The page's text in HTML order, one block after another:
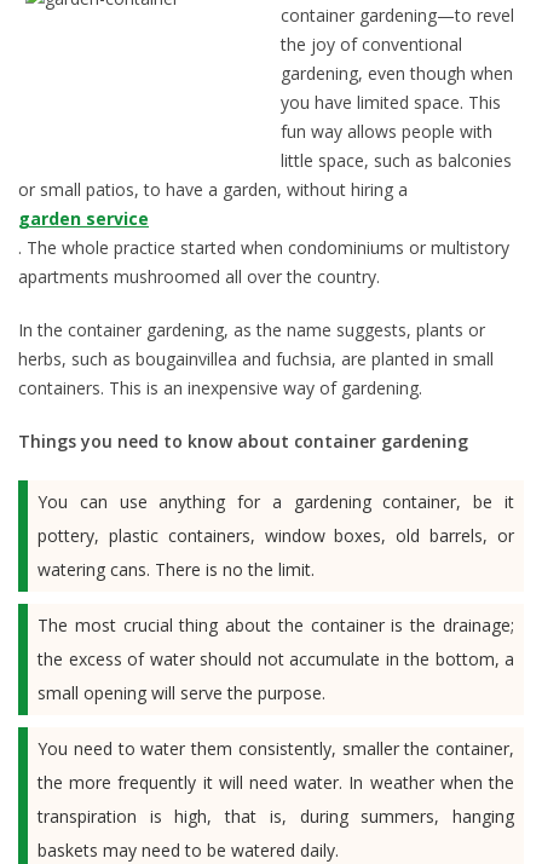
container gardening—to revel
the joy of conventional
gardening, even though when
you have limited space. This
fun way allows people with
little space, such as balconies
or small patios, to have a garden, without hiring a
garden service
. The whole practice started when condominiums or multistory
apartments mushroomed all over the country.
In the container gardening, as the name suggests, plants or
herbs, such as bougainvillea and fuchsia, are planted in small
containers. This is an inexpensive way of gardening.
Things you need to know about container gardening
You can use anything for a gardening container, be it
pottery, plastic containers, window boxes, old barrels, or
watering cans. There is no the limit.
The most crucial thing about the container is the drainage;
the excess of water should not accumulate in the bottom, a
small opening will serve the purpose.
You need to water them consistently, smaller the container,
the more frequently it will need water. In weather when the
transpiration is high, that is, during summers, hanging
baskets may need to be watered daily.